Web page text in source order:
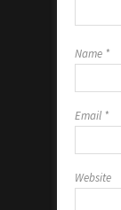
Name *
Email *
Website